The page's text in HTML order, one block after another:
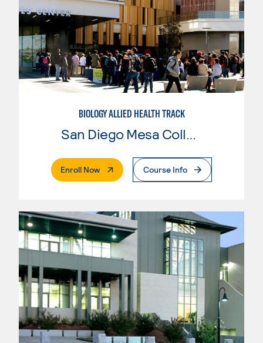
BIOLOGY ALLIED HEALTH TRACK
San Diego Mesa College
Enroll Now. External PageCourse Info